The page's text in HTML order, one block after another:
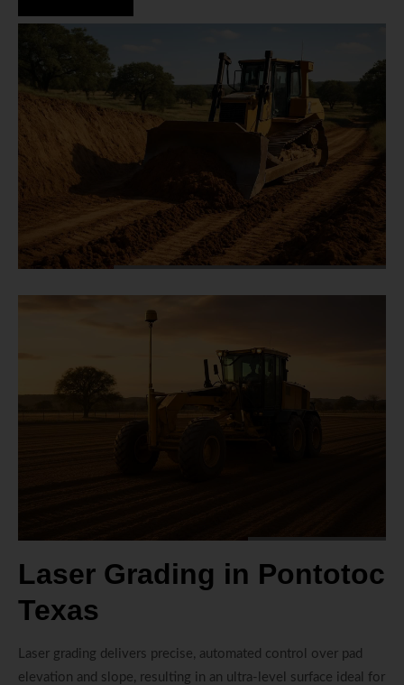
Laser Grading in Pontotoc
Texas
Laser grading delivers precise, automated control over pad
elevation and slope, resulting in an ultra-level surface ideal for